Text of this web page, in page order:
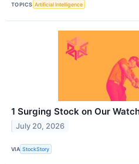
TOPICS Artificial Intelligence
1 Surging Stock on Our
July 20, 2026
VIA StockStory